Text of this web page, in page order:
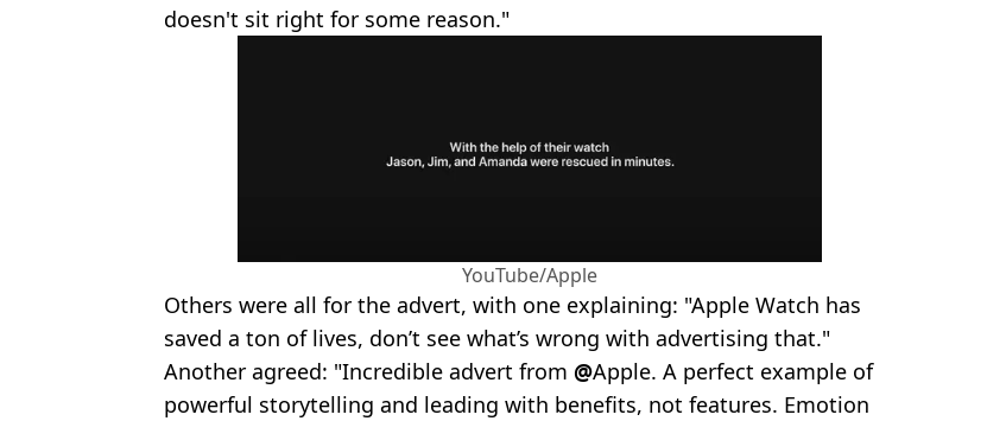
doesn't sit right for some reason."
YouTube/Apple
Others were all for the advert, with one explaining: "Apple Watch has
saved a ton of lives, don’t see what’s wrong with advertising that."
Another agreed: "Incredible advert from @Apple. A perfect example of
powerful storytelling and leading with benefits, not features. Emotion